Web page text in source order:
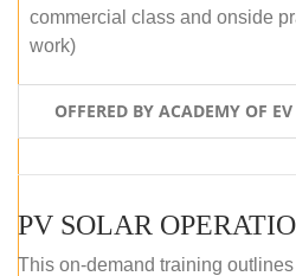
commercial class and onside
work)
OFFERED BY ACADEMY OF
This on-demand training